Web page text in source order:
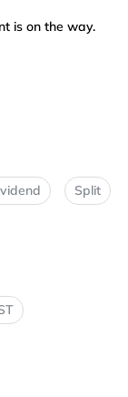
is on the way.
Split